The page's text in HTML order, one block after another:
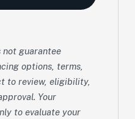
guarantee
options, terms,
to review, eligibility,
Your
to evaluate your